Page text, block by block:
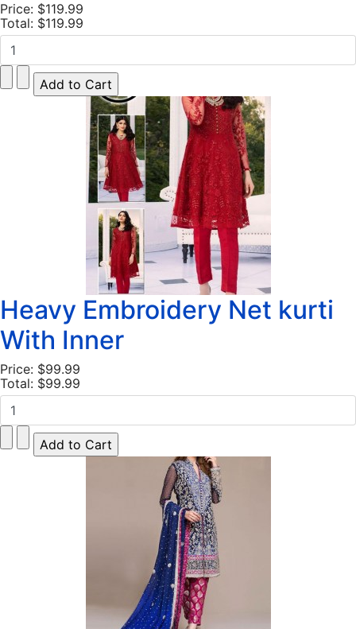
Price: $119.99
Total: $119.99
Heavy Embroidery Net kurti
With Inner
Price: $99.99
Total: $99.99